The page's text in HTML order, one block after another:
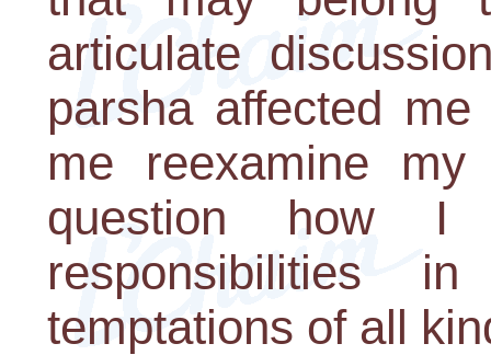
articulate
parsha affected
me reexamine
question how I
responsibilities
temptations of all